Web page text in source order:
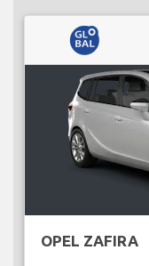
OPEL ZAFIRA